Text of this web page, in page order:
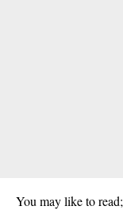
You may like to read;